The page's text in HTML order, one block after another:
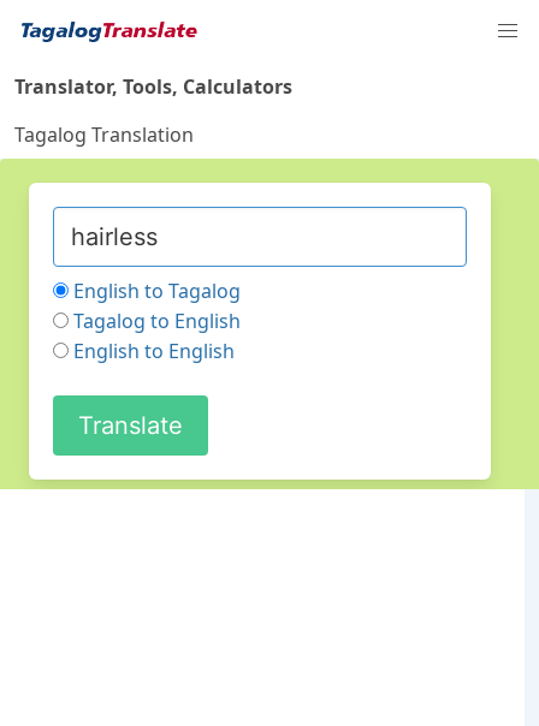
Translator, Tools, Calculators
Tagalog Translation
English to Tagalog
Tagalog to English
English to English